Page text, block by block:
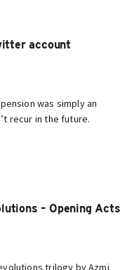
account
was simply an
recur in the future.
– Opening Acts
trilogy by Azmi